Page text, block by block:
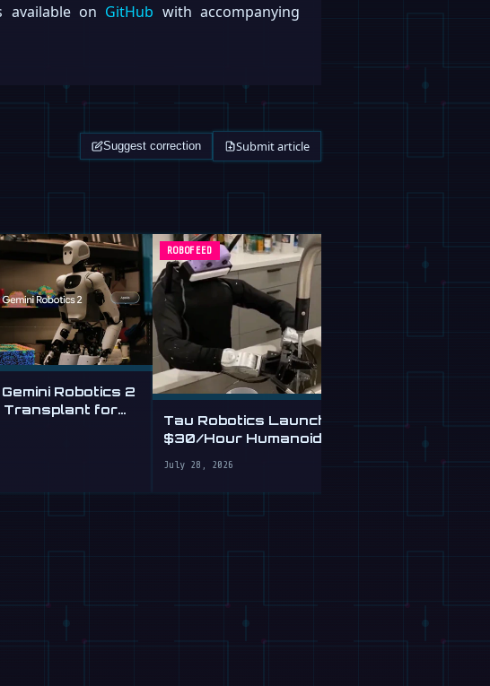
on GitHub with accompanying
Suggest correction Submit article
Robotics 2
Transplant for
ROBOFEED
Tau Robotics Launches
$30/Hour Humanoid
July 28, 2026
ROBOFEED